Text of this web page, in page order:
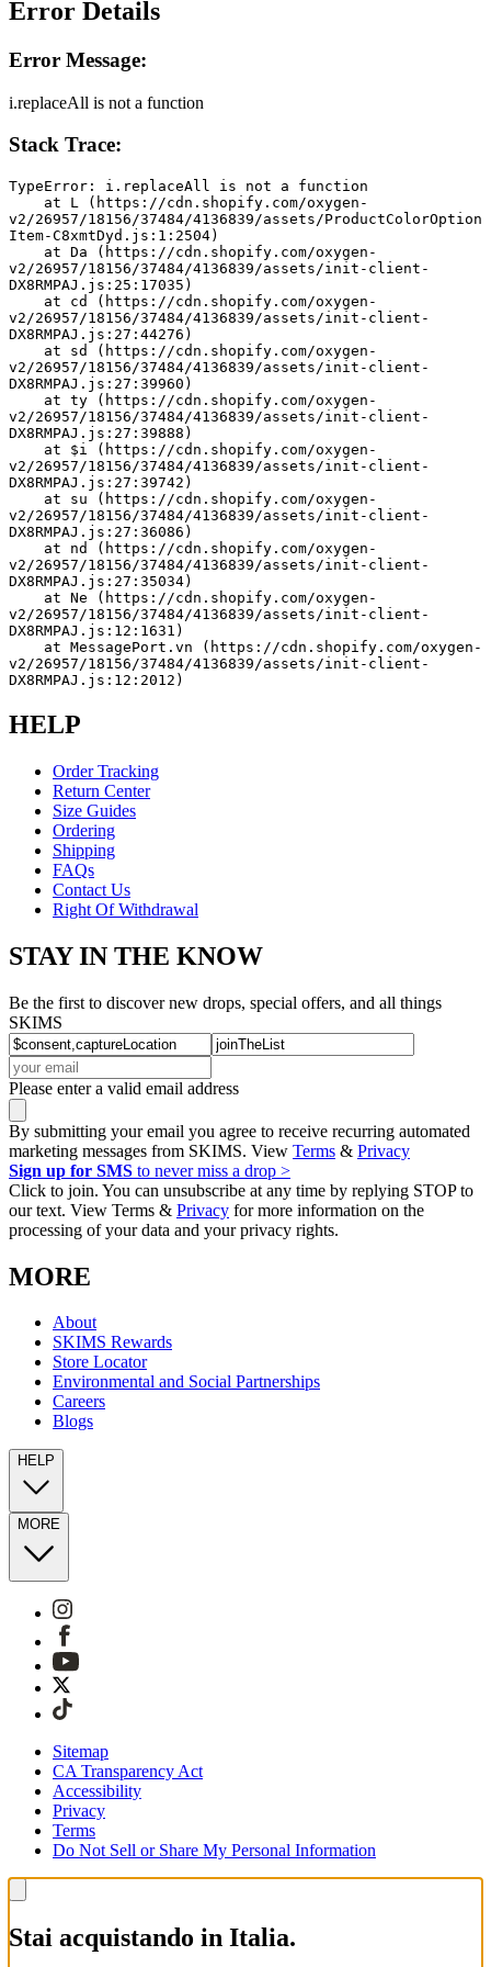
Error Details
Error Message:
i.replaceAll is not a function
Stack Trace:
TypeError: i.replaceAll is not a function
v2/26957/18156/37484/4136839/assets/ProductColorOption
Item-C8xmtDyd.js:1:2504)
v2/26957/18156/37484/4136839/assets/init-client-
DX8RMPAJ.js:25:17035)
v2/26957/18156/37484/4136839/assets/init-client-
DX8RMPAJ.js:27:44276)
v2/26957/18156/37484/4136839/assets/init-client-
DX8RMPAJ.js:27:39960)
v2/26957/18156/37484/4136839/assets/init-client-
DX8RMPAJ.js:27:39888)
v2/26957/18156/37484/4136839/assets/init-client-
DX8RMPAJ.js:27:39742)
v2/26957/18156/37484/4136839/assets/init-client-
DX8RMPAJ.js:27:36086)
v2/26957/18156/37484/4136839/assets/init-client-
DX8RMPAJ.js:27:35034)
v2/26957/18156/37484/4136839/assets/init-client-
DX8RMPAJ.js:12:1631)
v2/26957/18156/37484/4136839/assets/init-client-
DX8RMPAJ.js:12:2012)
HELP
Order Tracking
Return Center
Size Guides
Ordering
Shipping
FAQs
Contact Us
Right Of Withdrawal
STAY IN THE KNOW
Be the first to discover new drops, special offers, and all things
SKIMS
Please enter a valid email address
By submitting your email you agree to receive recurring automated
marketing messages from SKIMS. View Terms & Privacy
Sign up for SMS to never miss a drop >
Click to join. You can unsubscribe at any time by replying STOP to
our text. View Terms & Privacy for more information on the
processing of your data and your privacy rights.
MORE
About
SKIMS Rewards
Store Locator
Environmental and Social Partnerships
Careers
Blogs
HELP
MORE
Sitemap
CA Transparency Act
Accessibility
Privacy
Terms
Do Not Sell or Share My Personal Information
Stai acquistando in Italia.